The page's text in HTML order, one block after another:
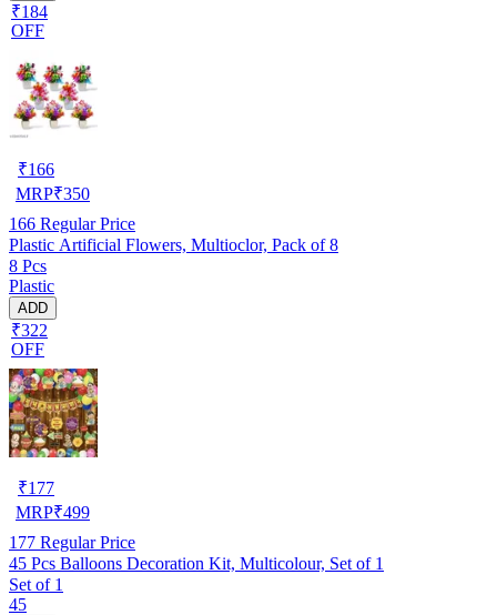
₹184
OFF
₹166
MRP₹350
166 Regular Price
Plastic Artificial Flowers, Multioclor, Pack of 8
8 Pcs
Plastic
ADD
₹322
OFF
₹177
MRP₹499
177 Regular Price
45 Pcs Balloons Decoration Kit, Multicolour, Set of 1
Set of 1
45